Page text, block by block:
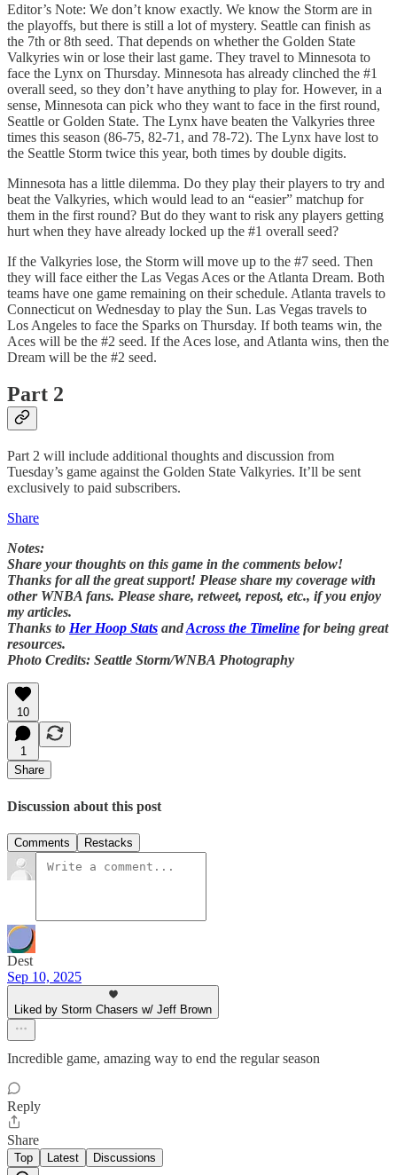
Editor’s Note: We don’t know exactly. We know the Storm are in
the playoffs, but there is still a lot of mystery. Seattle can finish as
the 7th or 8th seed. That depends on whether the Golden State
Valkyries win or lose their last game. They travel to Minnesota to
face the Lynx on Thursday. Minnesota has already clinched the #1
overall seed, so they don’t have anything to play for. However, in a
sense, Minnesota can pick who they want to face in the first round,
Seattle or Golden State. The Lynx have beaten the Valkyries three
times this season (86-75, 82-71, and 78-72). The Lynx have lost to
the Seattle Storm twice this year, both times by double digits.
Minnesota has a little dilemma. Do they play their players to try and
beat the Valkyries, which would lead to an “easier” matchup for
them in the first round? But do they want to risk any players getting
hurt when they have already locked up the #1 overall seed?
If the Valkyries lose, the Storm will move up to the #7 seed. Then
they will face either the Las Vegas Aces or the Atlanta Dream. Both
teams have one game remaining on their schedule. Atlanta travels to
Connecticut on Wednesday to play the Sun. Las Vegas travels to
Los Angeles to face the Sparks on Thursday. If both teams win, the
Aces will be the #2 seed. If the Aces lose, and Atlanta wins, then the
Dream will be the #2 seed.
Part 2
Part 2 will include additional thoughts and discussion from
Tuesday’s game against the Golden State Valkyries. It’ll be sent
exclusively to paid subscribers.
Share
Notes:
Share your thoughts on this game in the comments below!
Thanks for all the great support! Please share my coverage with
other WNBA fans. Please share, retweet, repost, etc., if you enjoy
my articles.
Thanks to Her Hoop Stats andAcross the Timeline for being great
resources.
Photo Credits: Seattle Storm/WNBA Photography
10
1
Share
Discussion about this post
Comments Restacks
Dest
Sep 10, 2025
Liked by Storm Chasers w/ Jeff Brown
Incredible game, amazing way to end the regular season
Reply
Share
Top Latest Discussions